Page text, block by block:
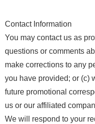
Contact Information
You may contact us as
questions or comments
make corrections to any
you have provided; or (c)
future promotional
us or our affiliated
We will respond to your